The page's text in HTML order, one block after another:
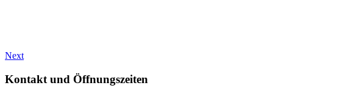
Next
Kontakt und Öffnungszeiten